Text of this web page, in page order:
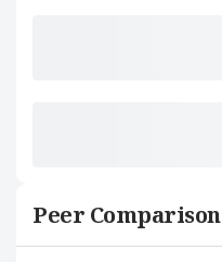
Peer Comparison